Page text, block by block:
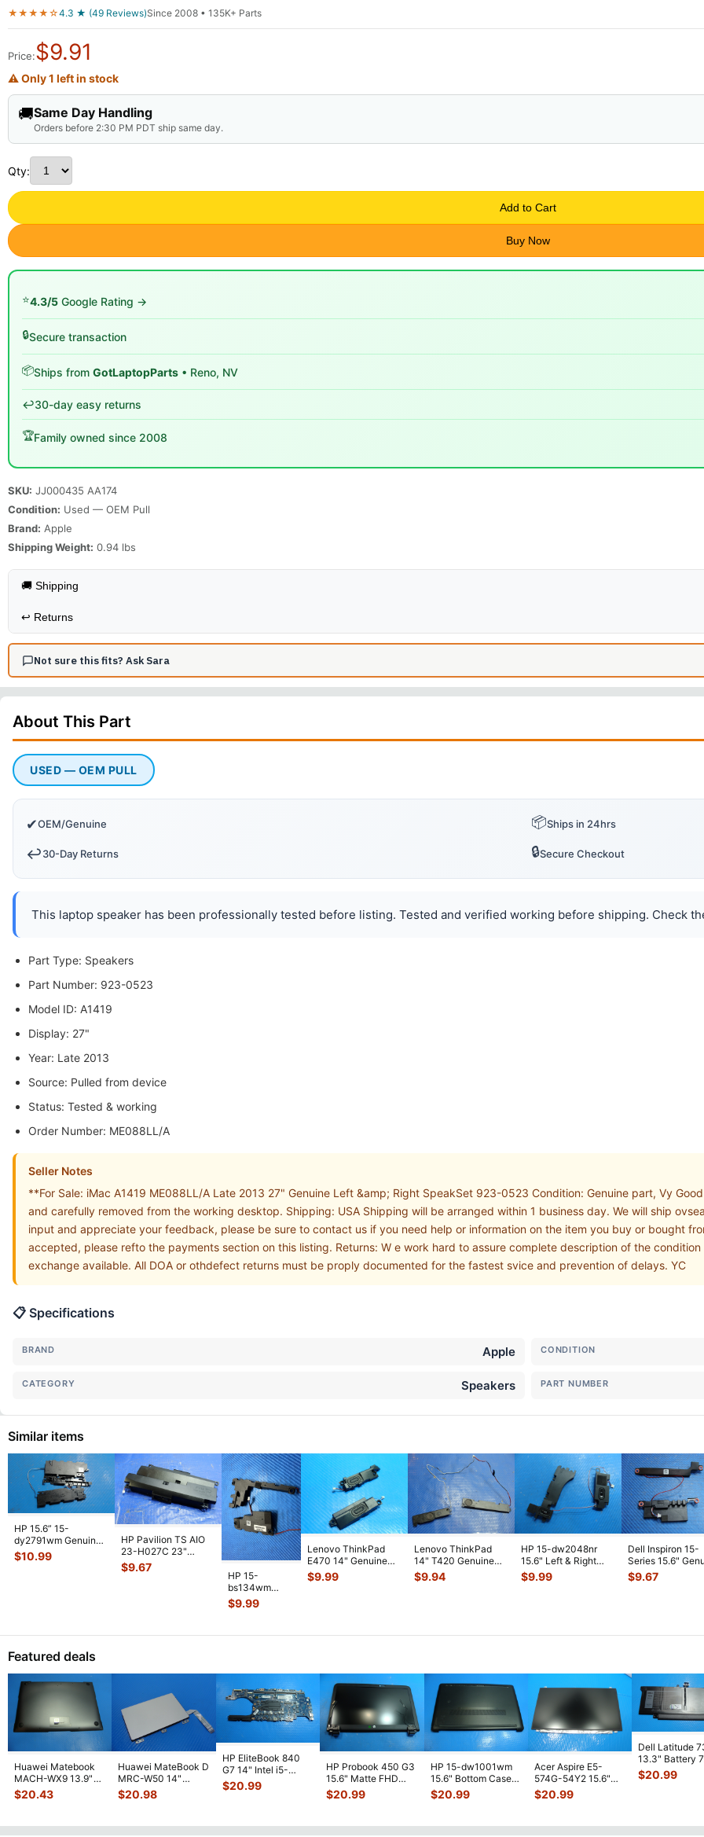
★★★★☆4.3 ★ (49 Reviews)Since 2008 • 135K+ Parts
Price:$9.91
⚠ Only 1 left in stock
🚚Same Day Handling
Orders before 2:30 PM PDT ship same day.
Qty:
Add to Cart
Buy Now
⭐4.3/5 Google Rating →
🔒Secure transaction
📦Ships from GotLaptopParts • Reno, NV
↩️30-day easy returns
🏆Family owned since 2008
SKU: JJ000435 AA174
Condition: Used — OEM Pull
Brand: Apple
Shipping Weight: 0.94 lbs
🚚 Shipping
↩️ Returns
Not sure this fits? Ask Sara
About This Part
USED — OEM PULL
✔OEM/Genuine 📦Ships in 24hrs
↩️30-Day Returns 🔒Secure Checkout
This laptop speaker has been professionally tested before listing. Tested and verified working before shipping. Check
Part Type: Speakers
Part Number: 923-0523
Model ID: A1419
Display: 27"
Year: Late 2013
Source: Pulled from device
Status: Tested & working
Order Number: ME088LL/A
Seller Notes
**For Sale: iMac A1419 ME088LL/A Late 2013 27" Genuine Left &amp; Right SpeakSet 923-0523 Condition: Genuine part, Vy
and carefully removed from the working desktop. Shipping: USA Shipping will be arranged within 1 business day. We will ship
input and appreciate your feedback, please be sure to contact us if you need help or information on the item you buy or bought
accepted, please refto the payments section on this listing. Returns: W e work hard to assure complete description of the
exchange available. All DOA or othdefect returns must be proply documented for the fastest svice and prevention of delays. YC
📋 Specifications
BRAND Apple CONDITION
CATEGORY Speakers PART NUMBER
Similar items
HP 15.6” 15-
dy2791wm Genuine
Left & Right Speaker
Set Speake
$10.99
HP Pavilion TS AIO
23-H027C 23"
Genuine Left & Right
Speaker
$9.67
HP 15-
bs134wm
15.6" Genuine
Left & Right
925306-...
$9.99
Lenovo ThinkPad
E470 14" Genuine
Laptop Left & Right
Speaker
$9.99
Lenovo ThinkPad
14" T420 Genuine
Left & Right Speaker
Set 04...
$9.94
HP 15-dw2048nr
15.6" Left & Right
Speaker Set
Speakers L5204
$9.99
Dell Inspiron 15-
Series 15.6"
Left & Right
S...
$9.67
Featured deals
Huawei Matebook
MACH-WX9 13.9"
Genuine Bottom
Case Base Cove
$20.43
Huawei MateBook D
MRC-W50 14"
Genuine OEM
Touchpad w/Ribbon
$20.98
HP EliteBook 840
G7 14" Intel i5-
10310U 1.7GHz
Motherboard M
$20.99
HP Probook 450 G3
15.6" Matte FHD
LCD Screen
Complete Assemb
$20.99
HP 15-dw1001wm
15.6" Bottom Case
Base Cover
L94450-001
$20.99
Acer Aspire E5-
574G-54Y2 15.6"
Matte FHD LCD
Screen N156HGE-
$20.99
Dell Latitude
13.3" Battery
52Wh
JHT2H 4V5
$20.99